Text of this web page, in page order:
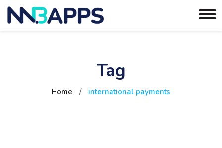
Tag
Home / international payments